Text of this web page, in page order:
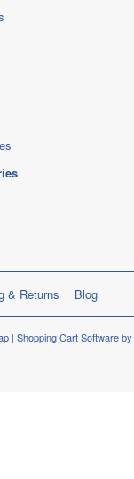
& Returns Blog
| Shopping Cart Software